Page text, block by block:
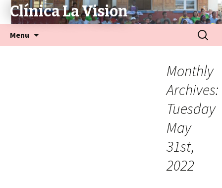
Clínica La Vision
Menu
Monthly
Archives:
Tuesday
May
31st,
2022